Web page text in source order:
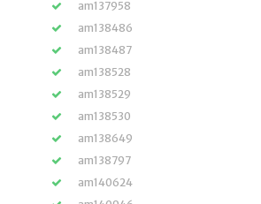
am137958
am138486
am138487
am138528
am138529
am138530
am138649
am138797
am140624